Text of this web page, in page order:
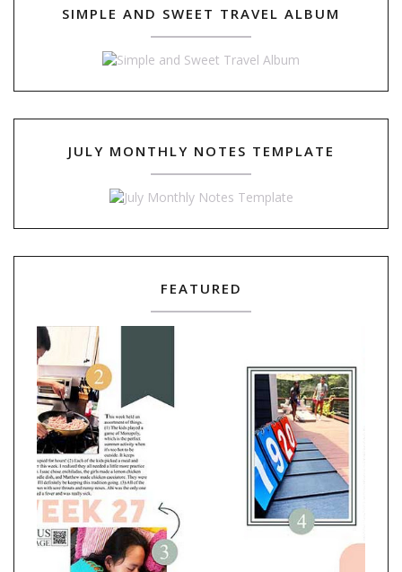
SIMPLE AND SWEET TRAVEL ALBUM
JULY MONTHLY NOTES TEMPLATE
FEATURED